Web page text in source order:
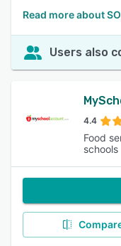
Read more about
Users also
4.4
Food
schools